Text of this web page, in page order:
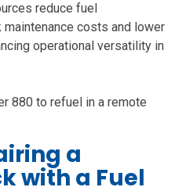
reduce fuel
costs and lower
operational versatility in
a
with a Fuel